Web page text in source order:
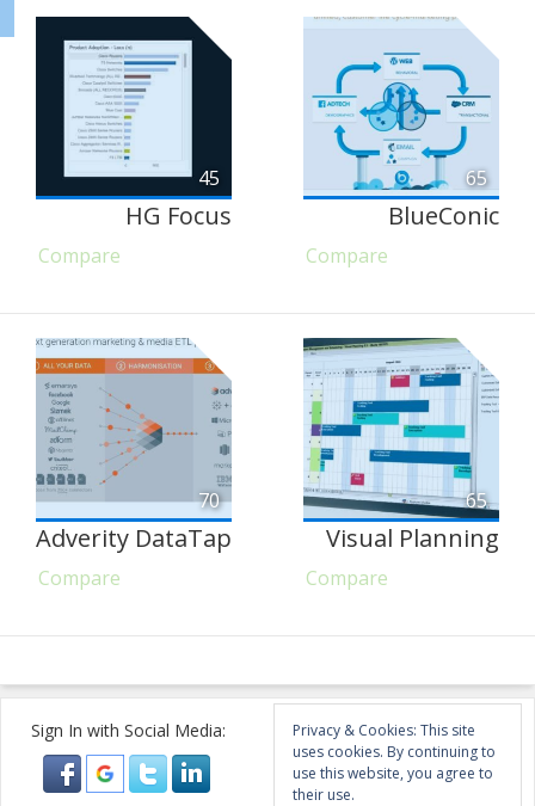
45
HG Focus
Compare
65
BlueConic
Compare
70
Adverity DataTap
Compare
65
Visual Planning
Compare
Sign In with Social Media:
Privacy & Cookies: This site
uses cookies. By continuing to
use this website, you agree to
their use.